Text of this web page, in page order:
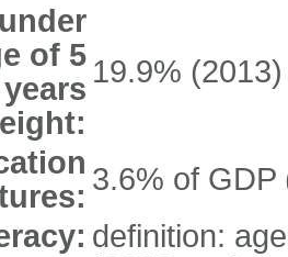
of 5
years 19.9% (2013)
3.6% of GDP
definition: